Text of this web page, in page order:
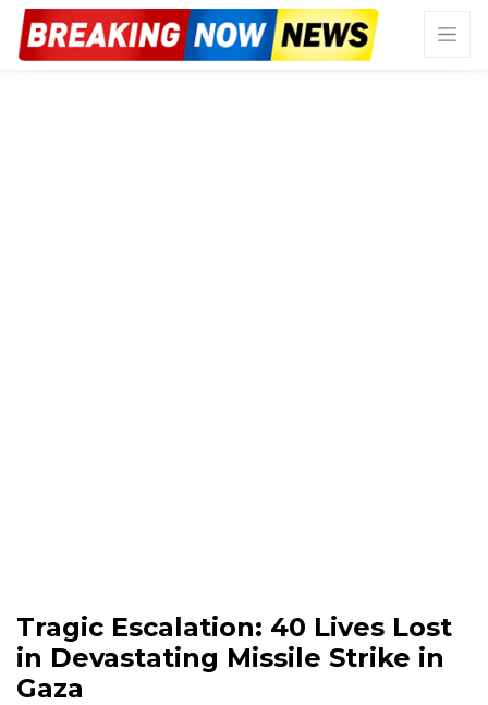
Tragic Escalation: 40 Lives Lost
in Devastating Missile Strike in
Gaza